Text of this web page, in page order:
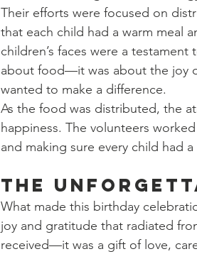
Their efforts were focused on
that each child had a warm meal
children’s faces were a
about food—it was about the joy
wanted to make a difference.
As the food was distributed, the
happiness. The volunteers
and making sure every child had
The
What made this birthday
joy and gratitude that radiated
received—it was a gift of love,